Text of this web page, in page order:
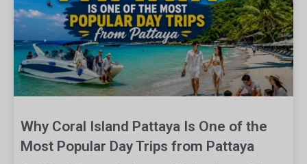
Why Coral Island Pattaya Is One of the
Most Popular Day Trips from Pattaya